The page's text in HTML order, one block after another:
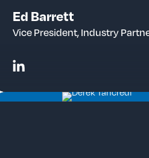
Ed Barrett
Vice President, Industry